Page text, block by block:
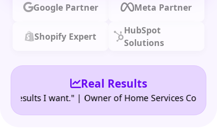
Google Partner Meta Partner
Shopify Expert
HubSpot
Solutions
Real Results
I want." | Owner of Home Services Company